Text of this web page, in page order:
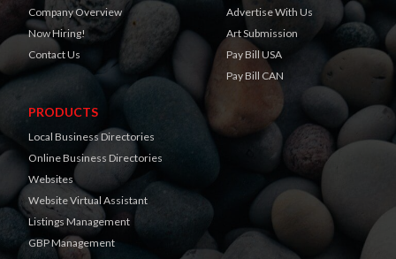
Company Overview
Now Hiring!
Contact Us
Advertise With Us
Art Submission
Pay Bill USA
Pay Bill CAN
PRODUCTS
Local Business Directories
Online Business Directories
Websites
Website Virtual Assistant
Listings Management
GBP Management